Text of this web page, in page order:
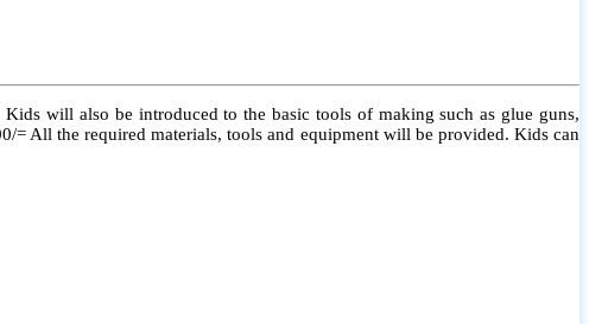
will also be introduced to the basic tools of making such as glue guns,
All the required materials, tools and equipment will be provided. Kids can